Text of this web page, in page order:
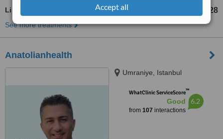
Accept all
Lipoglaze™ US$228
See more treatments
Anatolianhealth
Umraniye, Istanbul
WhatClinic ServiceScore™
Good
from 107 interactions
6.2